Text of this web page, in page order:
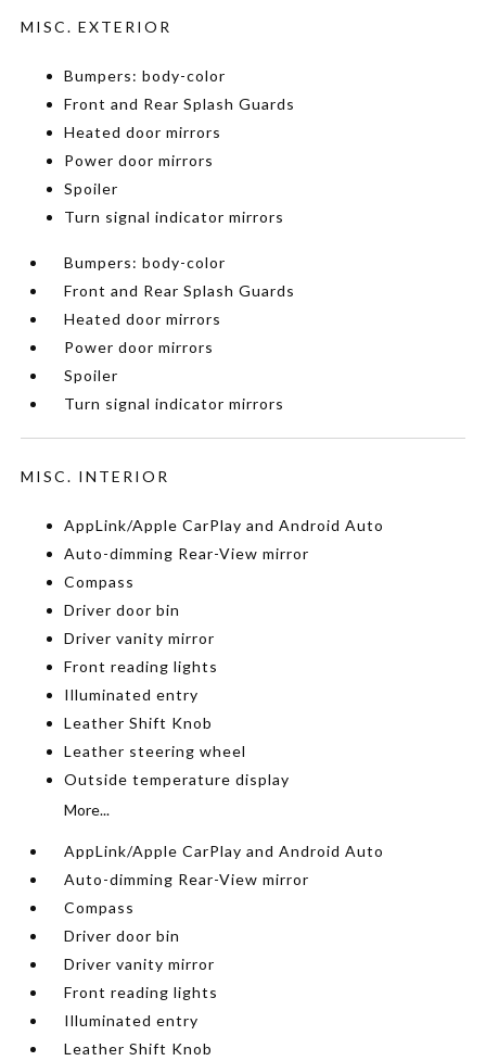
MISC. EXTERIOR
Bumpers: body-color
Front and Rear Splash Guards
Heated door mirrors
Power door mirrors
Spoiler
Turn signal indicator mirrors
Bumpers: body-color
Front and Rear Splash Guards
Heated door mirrors
Power door mirrors
Spoiler
Turn signal indicator mirrors
MISC. INTERIOR
AppLink/Apple CarPlay and Android Auto
Auto-dimming Rear-View mirror
Compass
Driver door bin
Driver vanity mirror
Front reading lights
Illuminated entry
Leather Shift Knob
Leather steering wheel
Outside temperature display
More...
AppLink/Apple CarPlay and Android Auto
Auto-dimming Rear-View mirror
Compass
Driver door bin
Driver vanity mirror
Front reading lights
Illuminated entry
Leather Shift Knob